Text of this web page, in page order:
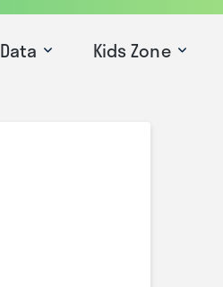
Data Kids Zone